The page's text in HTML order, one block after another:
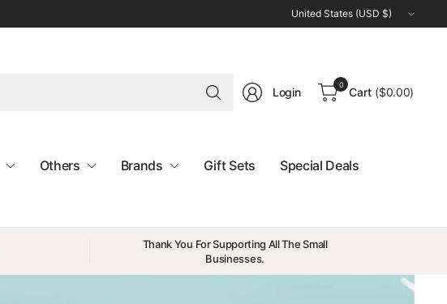
Update
country/region
Search
for
Login
0
Cart ($0.00)
Others Brands Gift Sets Special Deals
Thank You For Supporting All The Small
Businesses.